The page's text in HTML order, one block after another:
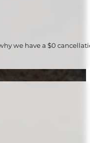
we have a $0